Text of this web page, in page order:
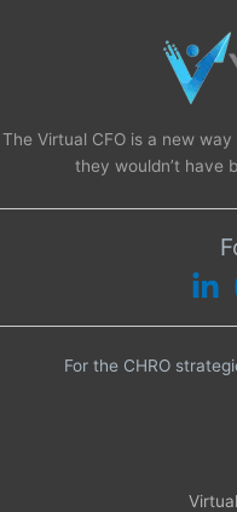
The Virtual CFO is a new
they wouldn’t have
For the CHRO